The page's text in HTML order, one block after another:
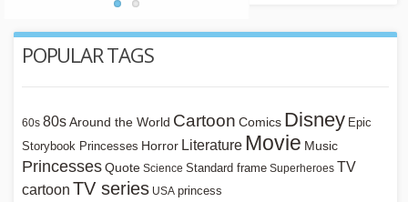
POPULAR TAGS
60s 80s Around the World Cartoon Comics Disney Epic
Storybook Princesses Horror Literature Movie Music
PrincessesQuote Science Standard frame Superheroes TV
cartoon TV series USA princess